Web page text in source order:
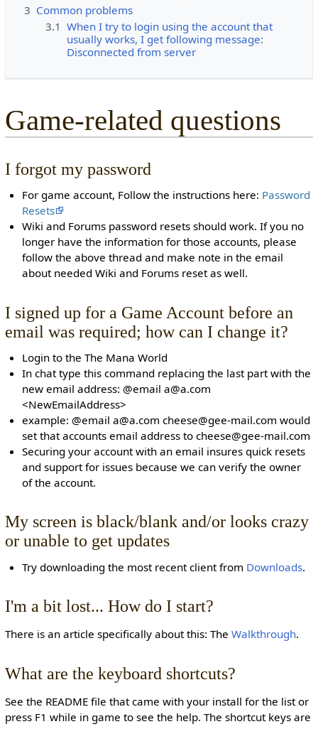
3 Common problems
3.1 When I try to login using the account that
usually works, I get following message:
Disconnected from server
Game-related questions
I forgot my password
For game account, Follow the instructions here: Password
Resets
Wiki and Forums password resets should work. If you no
longer have the information for those accounts, please
follow the above thread and make note in the email
about needed Wiki and Forums reset as well.
I signed up for a Game Account before an
email was required; how can I change it?
Login to the The Mana World
In chat type this command replacing the last part with the
new email address: @email a@a.com
<NewEmailAddress>
example: @email a@a.com cheese@gee-mail.com would
set that accounts email address to cheese@gee-mail.com
Securing your account with an email insures quick resets
and support for issues because we can verify the owner
of the account.
My screen is black/blank and/or looks crazy
or unable to get updates
Try downloading the most recent client from Downloads.
I'm a bit lost... How do I start?
There is an article specifically about this: The Walkthrough.
What are the keyboard shortcuts?
See the README file that came with your install for the list or
press F1 while in game to see the help. The shortcut keys are